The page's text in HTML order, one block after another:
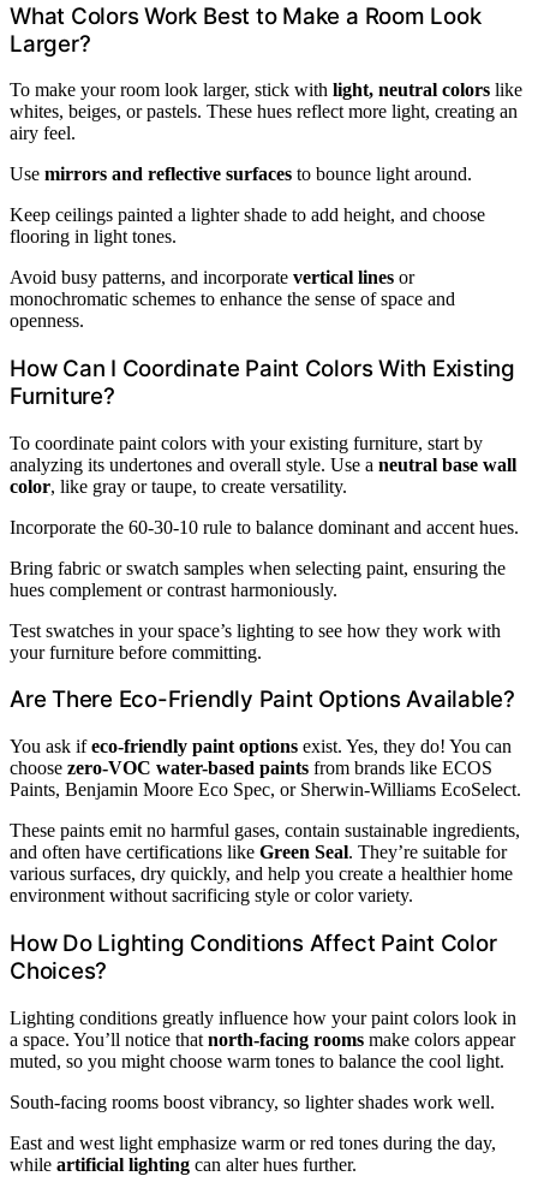
What Colors Work Best to Make a Room Look
Larger?
To make your room look larger, stick with light, neutral colors like
whites, beiges, or pastels. These hues reflect more light, creating an
airy feel.
Use mirrors and reflective surfaces to bounce light around.
Keep ceilings painted a lighter shade to add height, and choose
flooring in light tones.
Avoid busy patterns, and incorporate vertical lines or
monochromatic schemes to enhance the sense of space and
openness.
How Can I Coordinate Paint Colors With Existing
Furniture?
To coordinate paint colors with your existing furniture, start by
analyzing its undertones and overall style. Use a neutral base wall
color, like gray or taupe, to create versatility.
Incorporate the 60-30-10 rule to balance dominant and accent hues.
Bring fabric or swatch samples when selecting paint, ensuring the
hues complement or contrast harmoniously.
Test swatches in your space’s lighting to see how they work with
your furniture before committing.
Are There Eco-Friendly Paint Options Available?
You ask ifeco-friendly paint options exist. Yes, they do! You can
choose zero-VOC water-based paints from brands like ECOS
Paints, Benjamin Moore Eco Spec, or Sherwin-Williams EcoSelect.
These paints emit no harmful gases, contain sustainable ingredients,
and often have certifications like Green Seal. They’re suitable for
various surfaces, dry quickly, and help you create a healthier home
environment without sacrificing style or color variety.
How Do Lighting Conditions Affect Paint Color
Choices?
Lighting conditions greatly influence how your paint colors look in
a space. You’ll notice that north-facing rooms make colors appear
muted, so you might choose warm tones to balance the cool light.
South-facing rooms boost vibrancy, so lighter shades work well.
East and west light emphasize warm or red tones during the day,
while artificial lighting can alter hues further.